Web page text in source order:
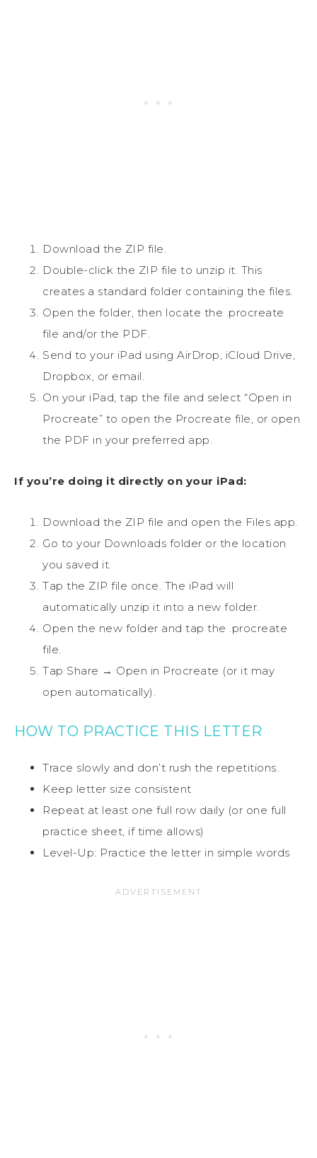
Download the ZIP file.
Double-click the ZIP file to unzip it. This
creates a standard folder containing the files.
Open the folder, then locate the .procreate
file and/or the PDF.
Send to your iPad using AirDrop, iCloud Drive,
Dropbox, or email.
On your iPad, tap the file and select “Open in
Procreate” to open the Procreate file, or open
the PDF in your preferred app.
If you’re doing it directly on your iPad:
Download the ZIP file and open the Files app.
Go to your Downloads folder or the location
you saved it.
Tap the ZIP file once. The iPad will
automatically unzip it into a new folder.
Open the new folder and tap the .procreate
file.
Tap Share → Open in Procreate (or it may
open automatically).
HOW TO PRACTICE THIS LETTER
Trace slowly and don’t rush the repetitions.
Keep letter size consistent
Repeat at least one full row daily (or one full
practice sheet, if time allows)
Level-Up: Practice the letter in simple words